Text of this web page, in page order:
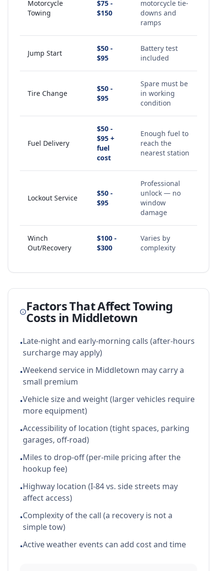
Motorcycle
Towing
$75 -
$150
motorcycle tie-
downs and
ramps
Jump Start
$50 -
$95
Battery test
included
Tire Change
$50 -
$95
Spare must be
in working
condition
Fuel Delivery
$50 -
$95 +
fuel
cost
Enough fuel to
reach the
nearest station
Lockout Service
$50 -
$95
Professional
unlock — no
window
damage
Winch
Out/Recovery
$100 -
$300
Varies by
complexity
Factors That Affect Towing
Costs in Middletown
•Late-night and early-morning calls (after-hours
surcharge may apply)
•Weekend service in Middletown may carry a
small premium
•Vehicle size and weight (larger vehicles require
more equipment)
•Accessibility of location (tight spaces, parking
garages, off-road)
•Miles to drop-off (per-mile pricing after the
hookup fee)
•Highway location (I-84 vs. side streets may
affect access)
•Complexity of the call (a recovery is not a
simple tow)
•Active weather events can add cost and time